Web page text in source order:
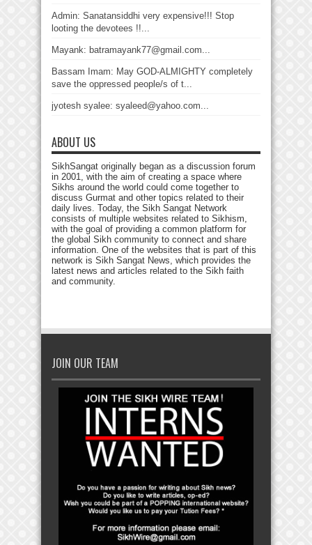
Admin: Sanatansiddhi very expensive!!! Stop
looting the devotees !!...
Mayank: batramayank77@gmail.com...
Bassam Imam: May GOD-ALMIGHTY completely
save the oppressed people/s of t...
jyotesh syalee: syaleed@yahoo.com...
ABOUT US
SikhSangat originally began as a discussion forum
in 2001, with the aim of creating a space where
Sikhs around the world could come together to
discuss Gurmat and other topics related to their
daily lives. Today, the Sikh Sangat Network
consists of multiple websites related to Sikhism,
with the goal of providing a common platform for
the global Sikh community to connect and share
information. One of the websites that is part of this
network is Sikh Sangat News, which provides the
latest news and articles related to the Sikh faith
and community.
JOIN OUR TEAM